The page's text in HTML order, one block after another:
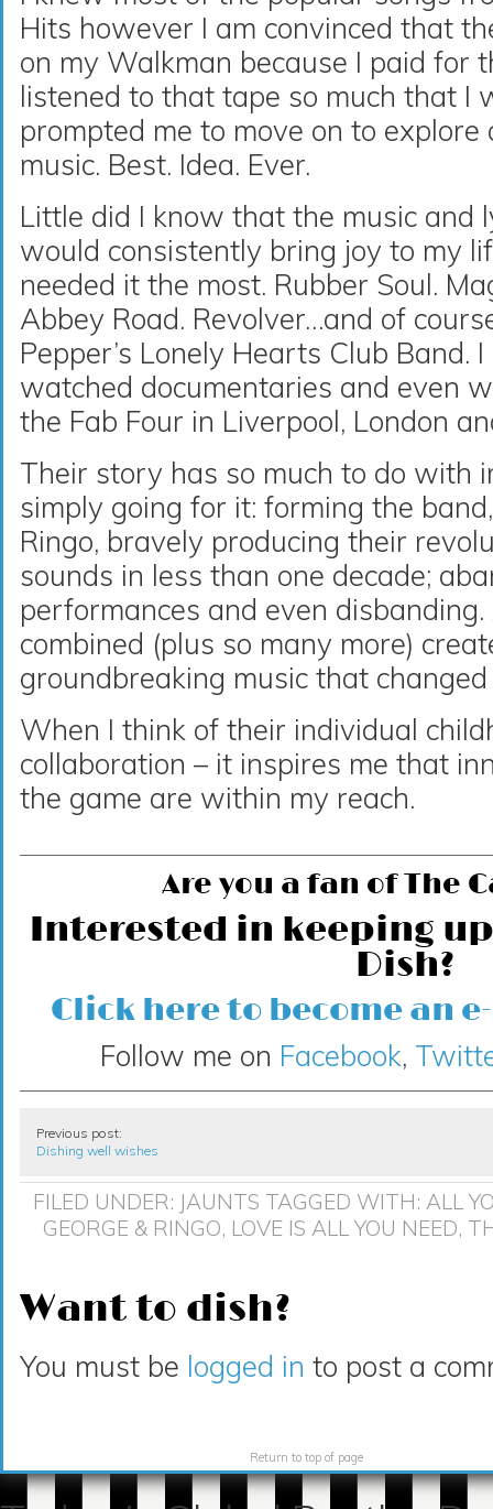
Hits however I am convinced that
on my Walkman because I paid for
listened to that tape so much that I
prompted me to move on to explore
music. Best. Idea. Ever.
Little did I know that the music and
would consistently bring joy to my
needed it the most. Rubber Soul.
Abbey Road. Revolver…and of
Pepper’s Lonely Hearts Club Band.
watched documentaries and even
the Fab Four in Liverpool, London
Their story has so much to do with
simply going for it: forming the
Ringo, bravely producing their
sounds in less than one decade;
performances and even
combined (plus so many more)
groundbreaking music that
When I think of their individual
collaboration – it inspires me that
the game are within my reach.
Are you a fan of The
Interested in keeping
Dish?
Click here to become an
Follow me on Facebook,
Previous post:
Dishing well wishes
FILED UNDER: JAUNTS TAGGED WITH: ALL
GEORGE & RINGO, LOVE IS ALL YOU NEED,
Want to dish?
You must be logged in to post a
Return to top of page